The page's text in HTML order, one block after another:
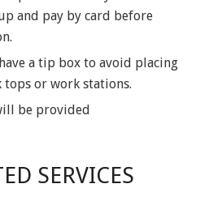
and pay by card before
a tip box to avoid placing
tops or work stations.
be provided
SERVICES